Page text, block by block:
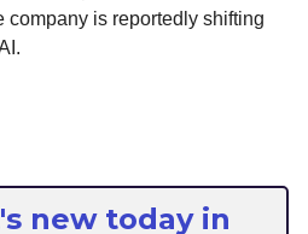
company is reportedly shifting
new today in